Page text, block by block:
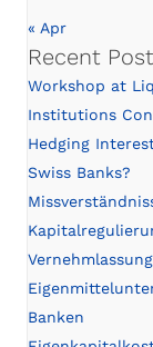
« Apr
Recent
Workshop at
Institutions
Hedging
Swiss Banks?
Banken